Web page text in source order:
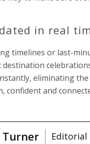
in real
timelines or last-
destination
eliminating
confident and
Turner